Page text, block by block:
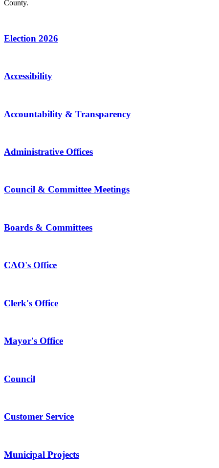
County.
Election 2026
Accessibility
Accountability & Transparency
Administrative Offices
Council & Committee Meetings
Boards & Committees
CAO's Office
Clerk's Office
Mayor's Office
Council
Customer Service
Municipal Projects